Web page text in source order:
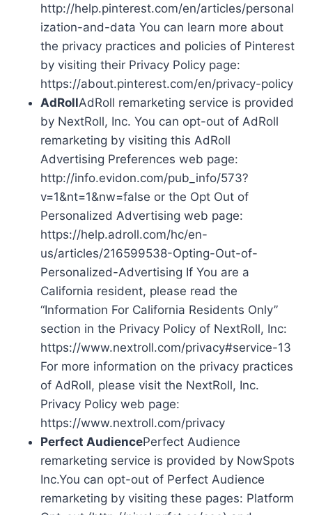
http://help.pinterest.com/en/articles/personal
ization-and-data You can learn more about
the privacy practices and policies of Pinterest
by visiting their Privacy Policy page:
https://about.pinterest.com/en/privacy-policy
AdRollAdRoll remarketing service is provided
by NextRoll, Inc. You can opt-out of AdRoll
remarketing by visiting this AdRoll
Advertising Preferences web page:
http://info.evidon.com/pub_info/573?
v=1&nt=1&nw=false or the Opt Out of
Personalized Advertising web page:
https://help.adroll.com/hc/en-
us/articles/216599538-Opting-Out-of-
Personalized-Advertising If You are a
California resident, please read the
“Information For California Residents Only”
section in the Privacy Policy of NextRoll, Inc:
https://www.nextroll.com/privacy#service-13
For more information on the privacy practices
of AdRoll, please visit the NextRoll, Inc.
Privacy Policy web page:
https://www.nextroll.com/privacy
Perfect AudiencePerfect Audience
remarketing service is provided by NowSpots
Inc.You can opt-out of Perfect Audience
remarketing by visiting these pages: Platform